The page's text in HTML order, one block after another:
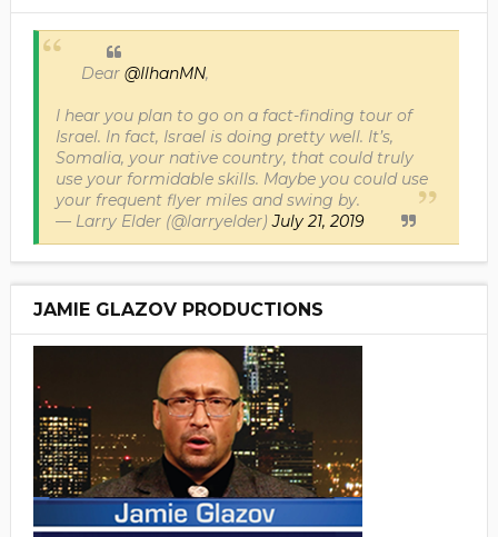
Dear @IlhanMN,
I hear you plan to go on a fact-finding tour of
Israel. In fact, Israel is doing pretty well. It’s,
Somalia, your native country, that could truly
use your formidable skills. Maybe you could use
your frequent flyer miles and swing by.
— Larry Elder (@larryelder)July 21, 2019
JAMIE GLAZOV PRODUCTIONS